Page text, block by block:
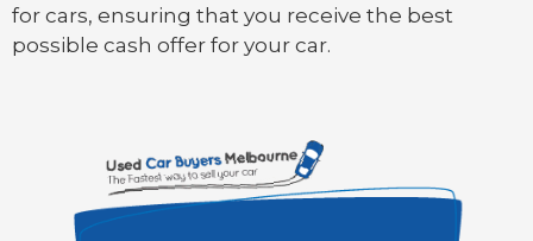
for cars, ensuring that you receive the best
possible cash offer for your car.